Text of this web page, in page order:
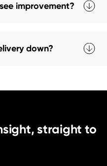
improvement?
down?
straight to